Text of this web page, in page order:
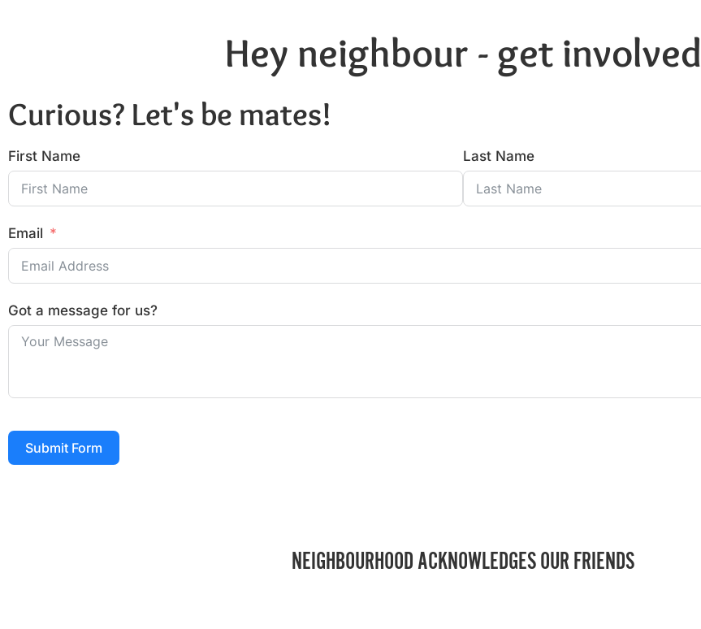
Hey neighbour - get involved
Curious? Let's be mates!
First Name Last Name
Email
Got a message for us?
Submit Form
NEIGHBOURHOOD ACKNOWLEDGES OUR FRIENDS